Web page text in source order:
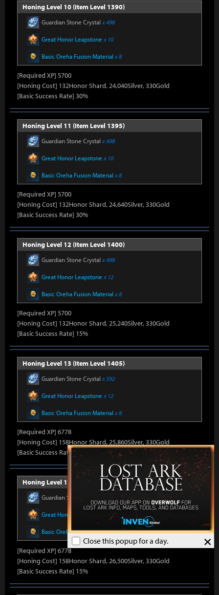
×
Close this popup for a day.
Honing Level 10 (Item Level 1390)
Guardian Stone Crystal x 498
Great Honor Leapstone x 10
Basic Oreha Fusion Material x 8
[Required XP] 5700
[Honing Cost] 132Honor Shard, 24,040Silver, 330Gold
[Basic Success Rate] 30%
Honing Level 11 (Item Level 1395)
Guardian Stone Crystal x 498
Great Honor Leapstone x 10
Basic Oreha Fusion Material x 8
[Required XP] 5700
[Honing Cost] 132Honor Shard, 24,640Silver, 330Gold
[Basic Success Rate] 30%
Honing Level 12 (Item Level 1400)
Guardian Stone Crystal x 498
Great Honor Leapstone x 12
Basic Oreha Fusion Material x 8
[Required XP] 5700
[Honing Cost] 132Honor Shard, 25,240Silver, 330Gold
[Basic Success Rate] 15%
Honing Level 13 (Item Level 1405)
Guardian Stone Crystal x 592
Great Honor Leapstone x 12
Basic Oreha Fusion Material x 8
[Required XP] 6778
[Honing Cost] 158Honor Shard, 25,860Silver, 330Gold
[Basic Success Rate] 15%
Honing Level 14 (Item Level 1410)
Guardian Stone Crystal x 592
Great Honor Leapstone x 12
Basic Oreha Fusion Materialx 8
[Required XP] 6778
[Honing Cost] 158Honor Shard, 26,500Silver, 330Gold
[Basic Success Rate] 15%